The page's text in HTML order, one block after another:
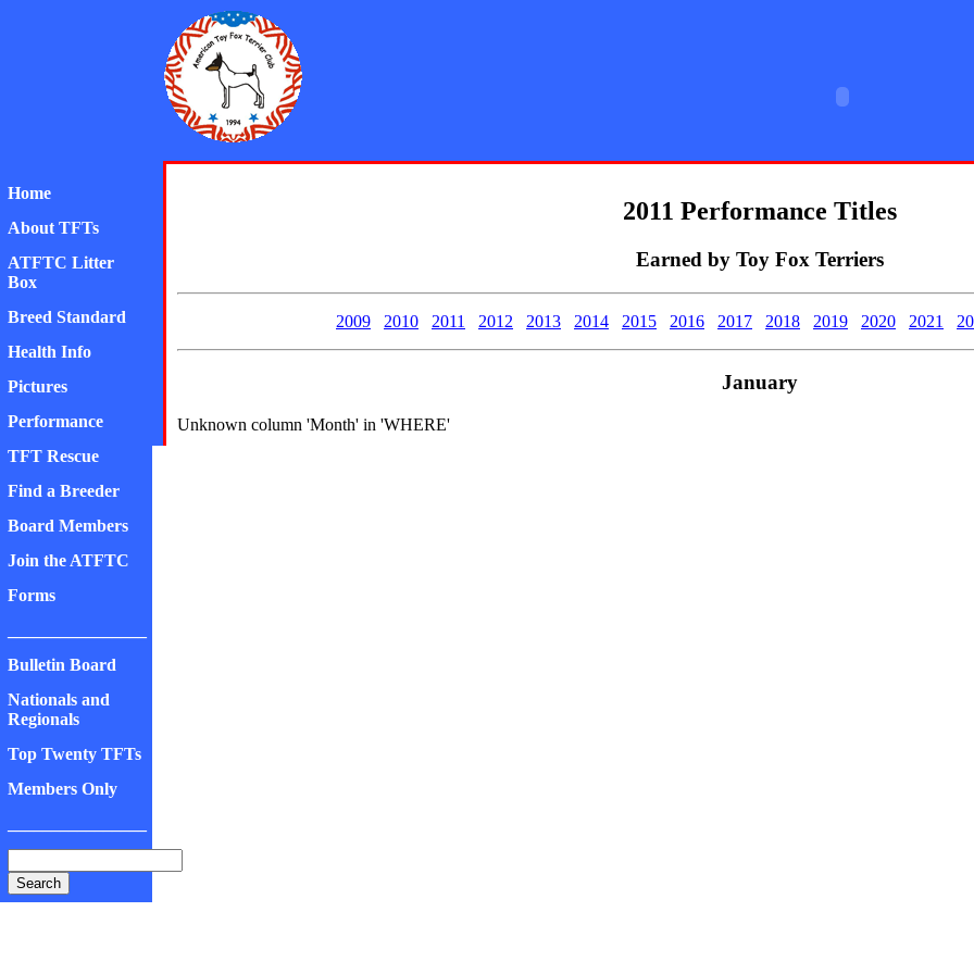
Home
About TFTs
ATFTC Litter
Box
Breed Standard
Health Info
Pictures
Performance
TFT Rescue
Find a Breeder
Board Members
Join the ATFTC
Forms
Bulletin Board
Nationals and
Regionals
Top Twenty TFTs
Members Only
2011 Performance Titles
Earned by Toy Fox Terriers
2009 2010 2011 2012 2013 2014 2015 2016 2017 2018 2019 2020 2021
January
Unknown column 'Month' in 'WHERE'